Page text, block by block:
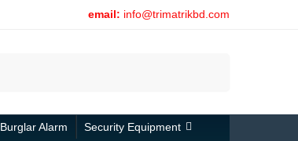
email: info@trimatrikbd.com
Burglar Alarm
Security Equipment